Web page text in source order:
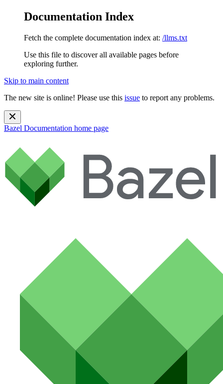
Documentation Index
Fetch the complete documentation index at: /llms.txt
Use this file to discover all available pages before
exploring further.
Skip to main content
The new site is online! Please use this issue to report any problems.
Bazel Documentation home page